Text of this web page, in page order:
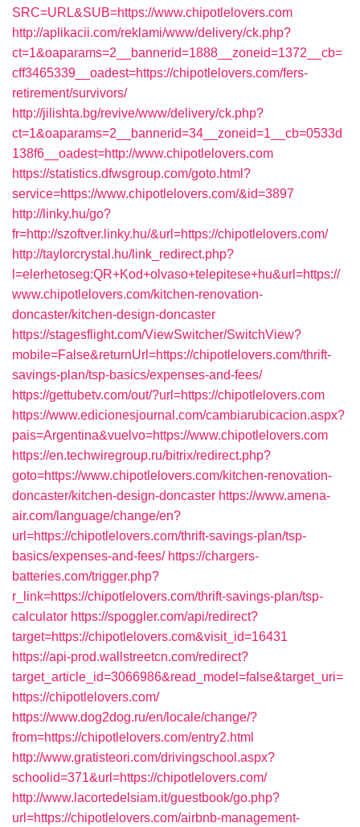
SRC=URL&SUB=https://www.chipotlelovers.com
http://aplikacii.com/reklami/www/delivery/ck.php?
ct=1&oaparams=2__bannerid=1888__zoneid=1372__cb=
cff3465339__oadest=https://chipotlelovers.com/fers-
retirement/survivors/
http://jilishta.bg/revive/www/delivery/ck.php?
ct=1&oaparams=2__bannerid=34__zoneid=1__cb=0533d
138f6__oadest=http://www.chipotlelovers.com
https://statistics.dfwsgroup.com/goto.html?
service=https://www.chipotlelovers.com/&id=3897
http://linky.hu/go?
fr=http://szoftver.linky.hu/&url=https://chipotlelovers.com/
http://taylorcrystal.hu/link_redirect.php?
l=elerhetoseg:QR+Kod+olvaso+telepitese+hu&url=https://
www.chipotlelovers.com/kitchen-renovation-
doncaster/kitchen-design-doncaster
https://stagesflight.com/ViewSwitcher/SwitchView?
mobile=False&returnUrl=https://chipotlelovers.com/thrift-
savings-plan/tsp-basics/expenses-and-fees/
https://gettubetv.com/out/?url=https://chipotlelovers.com
https://www.edicionesjournal.com/cambiarubicacion.aspx?
pais=Argentina&vuelvo=https://www.chipotlelovers.com
https://en.techwiregroup.ru/bitrix/redirect.php?
goto=https://www.chipotlelovers.com/kitchen-renovation-
doncaster/kitchen-design-doncaster https://www.amena-
air.com/language/change/en?
url=https://chipotlelovers.com/thrift-savings-plan/tsp-
basics/expenses-and-fees/ https://chargers-
batteries.com/trigger.php?
r_link=https://chipotlelovers.com/thrift-savings-plan/tsp-
calculator https://spoggler.com/api/redirect?
target=https://chipotlelovers.com&visit_id=16431
https://api-prod.wallstreetcn.com/redirect?
target_article_id=3066986&read_model=false&target_uri=
https://chipotlelovers.com/
https://www.dog2dog.ru/en/locale/change/?
from=https://chipotlelovers.com/entry2.html
http://www.gratisteori.com/drivingschool.aspx?
schoolid=371&url=https://chipotlelovers.com/
http://www.lacortedelsiam.it/guestbook/go.php?
url=https://chipotlelovers.com/airbnb-management-